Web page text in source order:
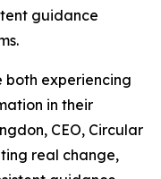
guidance
both experiencing
in their
CEO, Circular
real change,